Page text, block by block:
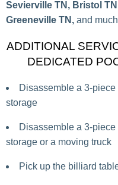
Sevierville TN, Bristol
Greeneville TN, and
ADDITIONAL
DEDICATED
Disassemble a 3-
storage
Disassemble a 3-
storage or a moving truck
Pick up the billiard